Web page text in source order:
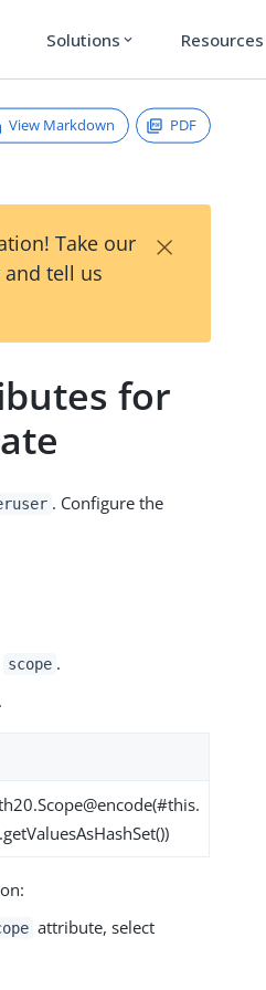
Solutions expand_more Resources
View Markdown PDF
Take our
and tell us
×
for
. Configure the
scope .
.
attribute, select